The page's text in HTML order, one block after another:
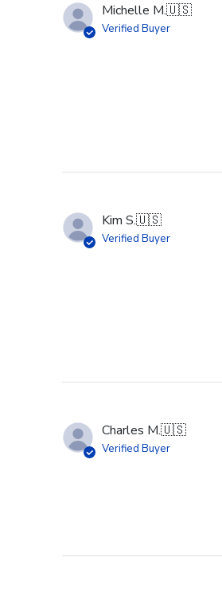
Michelle M.🇺🇸
Verified Buyer
Kim S.🇺🇸
Verified Buyer
Charles M.🇺🇸
Verified Buyer